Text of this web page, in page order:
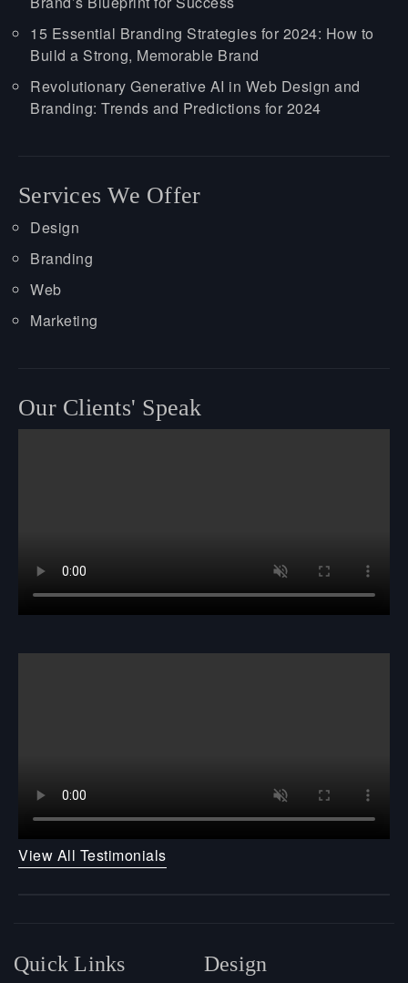
15 Essential Branding Strategies for 2024: How to
Build a Strong, Memorable Brand
Revolutionary Generative AI in Web Design and
Branding: Trends and Predictions for 2024
Services We Offer
Design
Branding
Web
Marketing
Our Clients' Speak
View All Testimonials
Quick Links Design